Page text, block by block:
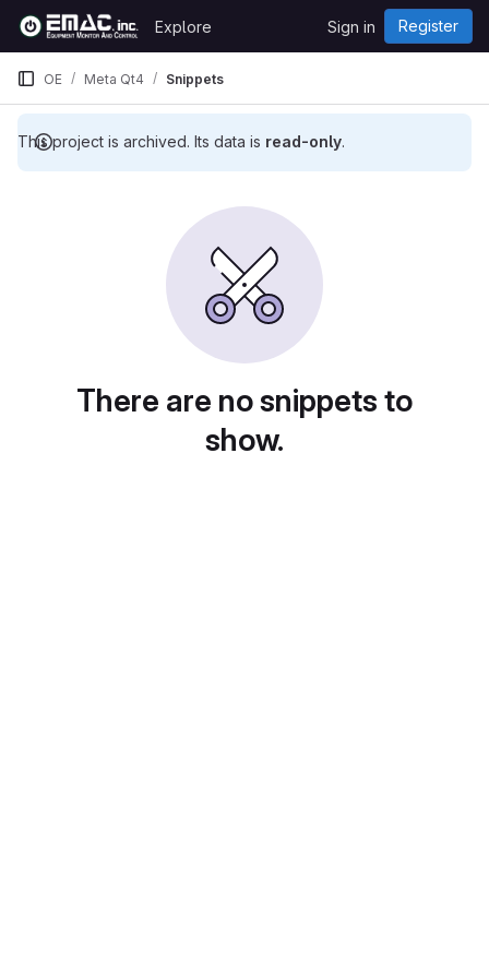
Skip to content
GitLab
Explore Sign in Register
This project is archived. Its data is read-only.
OE Meta Qt4 Snippets
There are no snippets to
show.